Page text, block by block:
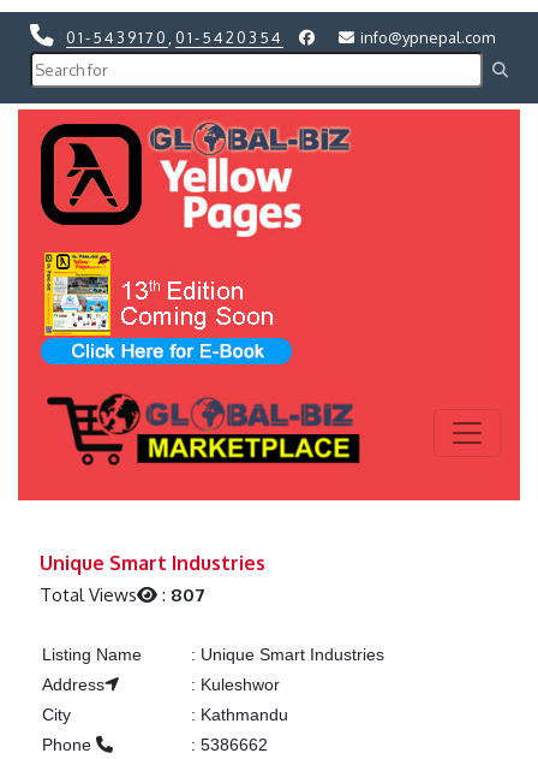
01-5439170 01-5420354 info@ypnepal.com
Unique Smart Industries
Total Views : 807
Listing Name : Unique Smart Industries
Address
: Kuleshwor
City
: Kathmandu
Phone
: 5386662